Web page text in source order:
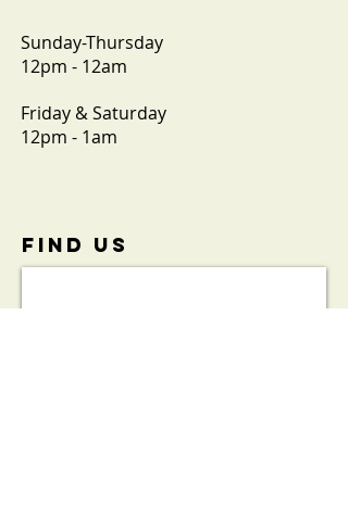
Sunday-Thursday
12pm - 12am
Friday & Saturday
12pm - 1am
FIND​ US